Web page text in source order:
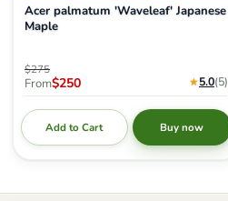
Acer palmatum 'Waveleaf' Japanese
Maple
Original price
$275
Current price
From$250 ★5.0(5)
Add to Cart Buy now